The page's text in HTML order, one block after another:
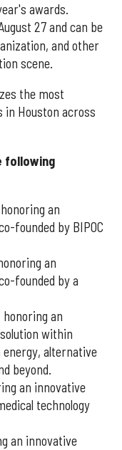
awards.
27 and can be
and other
scene.
the most
in Houston across
following
an
founded by BIPOC
an
founded by a
honoring an
within
energy, alternative
beyond.
an innovative
technology
an innovative